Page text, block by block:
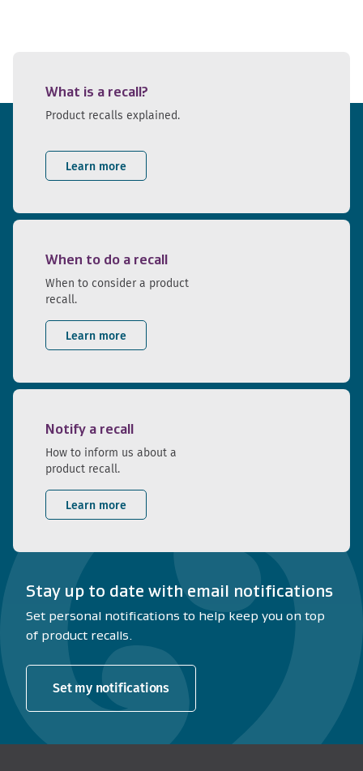
What is a recall?
Product recalls explained.
Learn more
When to do a recall
When to consider a product
recall.
Learn more
Notify a recall
How to inform us about a
product recall.
Learn more
Stay up to date with email notifications
Set personal notifications to help keep you on top
of product recalls.
Set my notifications